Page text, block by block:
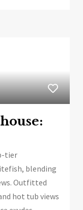
tier
blending
Outfitted
hot tub views